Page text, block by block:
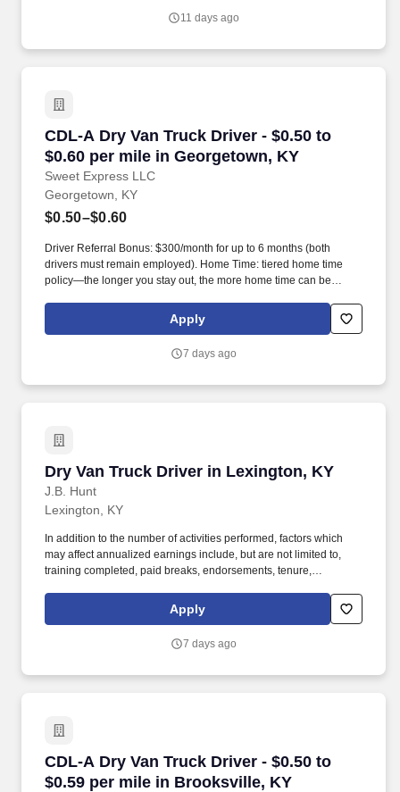
11 days ago
CDL-A Dry Van Truck Driver - $0.50 to
$0.60 per mile in Georgetown, KY
Sweet Express LLC
CDL-A Dry Van Truck Driver - $0.50 to $0.60
Georgetown, KY
$0.50–$0.60
Driver Referral Bonus: $300/month for up to 6 months (both
drivers must remain employed). Home Time: tiered home time
policy—the longer you stay out, the more home time can be
Apply
7 days ago
Dry Van Truck Driver in Lexington, KY
J.B. Hunt
Dry Van Truck Driver in Lexington, KY
Lexington, KY
In addition to the number of activities performed, factors which
may affect annualized earnings include, but are not limited to,
training completed, paid breaks, endorsements, tenure,
a Dedicated Contract Services® driver and start enjoying
consistent freight and deliveries for a single customer.
Apply
7 days ago
CDL-A Dry Van Truck Driver - $0.50 to
$0.59 per mile in Brooksville, KY
CDL-A Dry Van Truck Driver - $0.50 to $0.59